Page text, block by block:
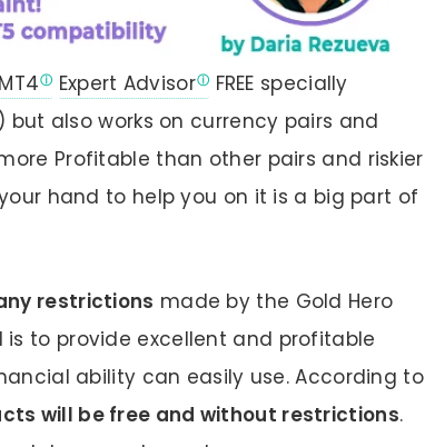
MT4 Expert Advisor
FREE specially
but also works on currency pairs and
Profitable than other pairs and riskier
hand to help you on it is a big part of
restrictions made by the Gold Hero
to provide excellent and profitable
ability can easily use. According to
will be free and without restrictions.